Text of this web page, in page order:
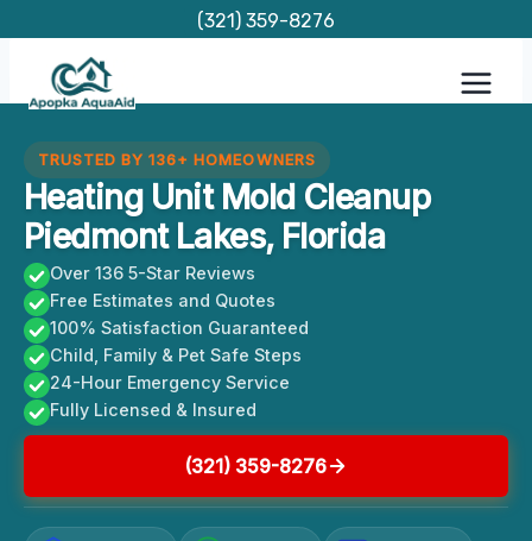
content
(321) 359-8276
TRUSTED BY 136+ HOMEOWNERS
Heating Unit Mold Cleanup
Piedmont Lakes, Florida
Over 136 5-Star Reviews
Free Estimates and Quotes
100% Satisfaction Guaranteed
Child, Family & Pet Safe Steps
24-Hour Emergency Service
Fully Licensed & Insured
(321) 359-8276